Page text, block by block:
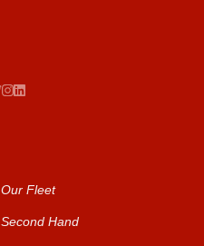
Our Fleet
Second Hand